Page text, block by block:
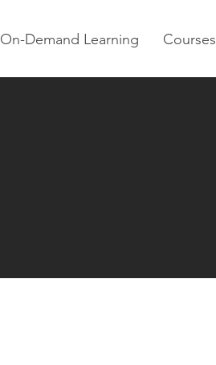
On-Demand Learning Courses